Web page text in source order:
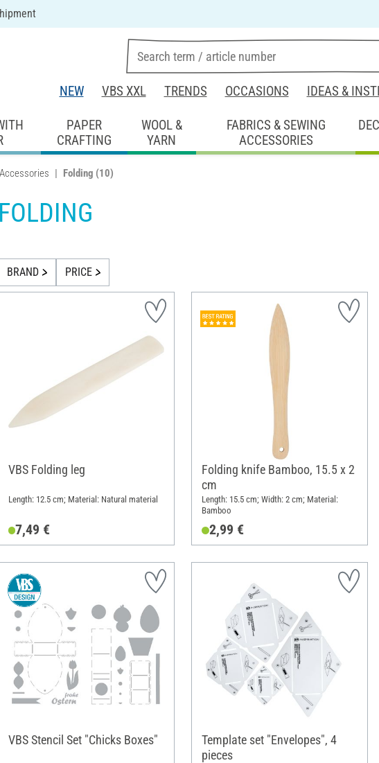
NEW VBS XXL TRENDS OCCASIONS IDEAS &
PAPER
CRAFTING
WOOL &
YARN
FABRICS & SEWING
ACCESSORIES
Folding (10)
FOLDING
BRAND PRICE
VBS Folding leg
Length: 12.5 cm; Material: Natural material
7,49 €
Folding knife Bamboo, 15.5 x 2
cm
Length: 15.5 cm; Width: 2 cm; Material:
Bamboo
2,99 €
VBS Stencil Set "Chicks Boxes"
Template set "Envelopes", 4
pieces